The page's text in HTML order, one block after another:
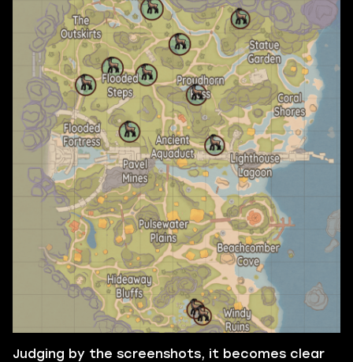
Judging by the screenshots, it becomes clear